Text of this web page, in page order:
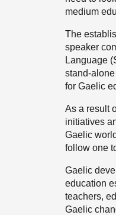
medium
The
speaker
Language
stand-
for Gaelic
As a result
initiatives
Gaelic
follow one
Gaelic
education
teachers,
Gaelic